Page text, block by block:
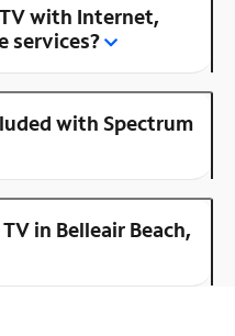
with Internet,
services?
with Spectrum
in Belleair Beach,